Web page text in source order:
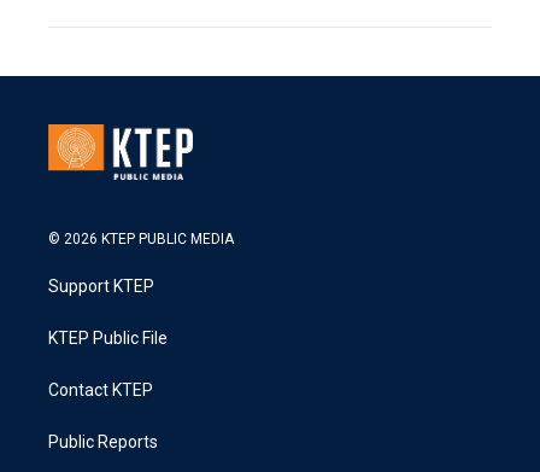
© 2026 KTEP PUBLIC MEDIA
Support KTEP
KTEP Public File
Contact KTEP
Public Reports